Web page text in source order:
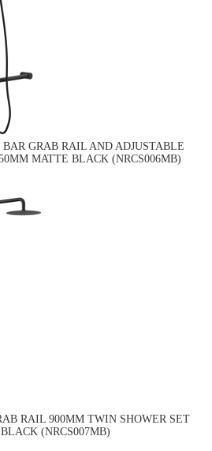
GRAB RAIL AND ADJUSTABLE
MATTE BLACK (NRCS006MB)
RAIL 900MM TWIN SHOWER SET
(NRCS007MB)